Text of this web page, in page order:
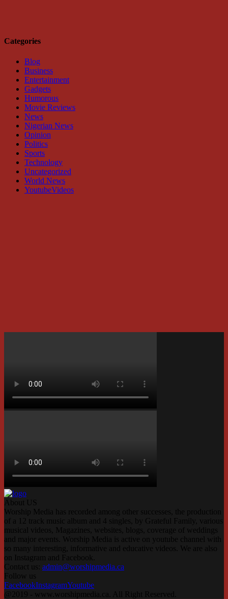
Categories
Blog
Business
Entertainment
Gadgets
Humorous
Movie Reviews
News
Nigerian News
Opinion
Politics
Sports
Technology
Uncategorized
World News
YoutubeVideos
About US
Worship Media has recorded among other successes, the production
of a 12 track music album and 4 singles, by Grateful Family, various
musical videos, Magazines, websites, blogs, coverage of weddings
and major events. Worship Media is active on youtube channel with
so many interesting, informative and educative videos. We are also
on Instagram and Facebook.
Contact us: admin@worshipmedia.ca
Follow us
FacebookInstagramYoutube
@2019 - www.worshipmedia.ca. All Right Reserved.